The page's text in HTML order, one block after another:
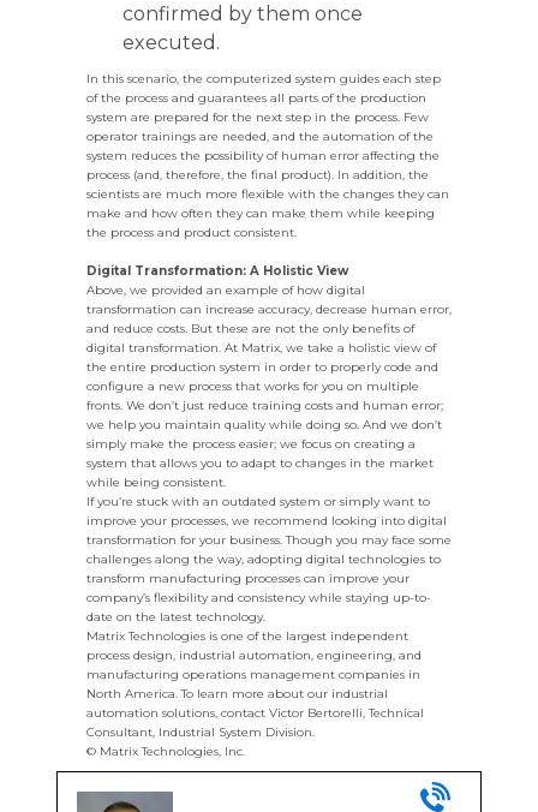
confirmed by them once
executed.
In this scenario, the computerized system guides each step
of the process and guarantees all parts of the production
system are prepared for the next step in the process. Few
operator trainings are needed, and the automation of the
system reduces the possibility of human error affecting the
process (and, therefore, the final product). In addition, the
scientists are much more flexible with the changes they can
make and how often they can make them while keeping
the process and product consistent.
Digital Transformation: A Holistic View
Above, we provided an example of how digital
transformation can increase accuracy, decrease human error,
and reduce costs. But these are not the only benefits of
digital transformation. At Matrix, we take a holistic view of
the entire production system in order to properly code and
configure a new process that works for you on multiple
fronts. We don’t just reduce training costs and human error;
we help you maintain quality while doing so. And we don’t
simply make the process easier; we focus on creating a
system that allows you to adapt to changes in the market
while being consistent.
If you’re stuck with an outdated system or simply want to
improve your processes, we recommend looking into digital
transformation for your business. Though you may face some
challenges along the way, adopting digital technologies to
transform manufacturing processes can improve your
company’s flexibility and consistency while staying up-to-
date on the latest technology.
Matrix Technologies is one of the largest independent
process design, industrial automation, engineering, and
manufacturing operations management companies in
North America. To learn more about our industrial
automation solutions, contact Victor Bertorelli, Technical
Consultant, Industrial System Division.
© Matrix Technologies, Inc.